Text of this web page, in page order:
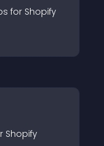
s for Shopify
Shopify